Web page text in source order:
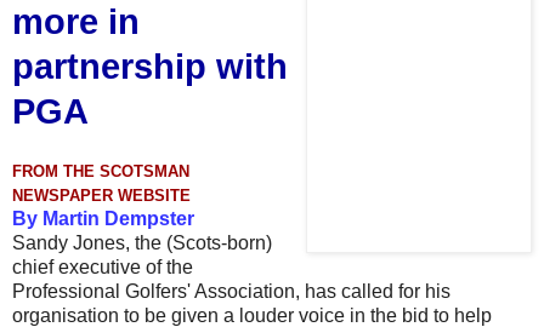
more in
partnership with
PGA
FROM THE SCOTSMAN
NEWSPAPER WEBSITE
By Martin Dempster
Sandy Jones, the (Scots-born)
chief executive of the
Professional Golfers' Association, has called for his
organisation to be given a louder voice in the bid to help